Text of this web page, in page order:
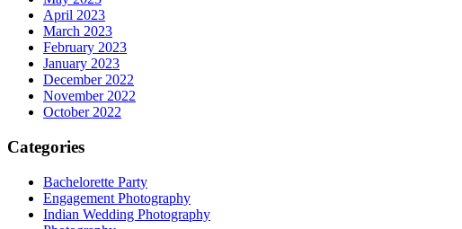
April 2023
March 2023
February 2023
January 2023
December 2022
November 2022
October 2022
Categories
Bachelorette Party
Engagement Photography
Indian Wedding Photography